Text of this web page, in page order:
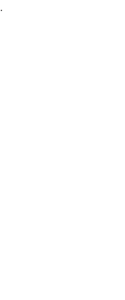
.